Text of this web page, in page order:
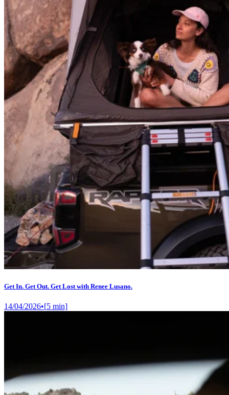
Get In. Get Out. Get Lost with Renee Lusano.
14/04/2026•[5 min]